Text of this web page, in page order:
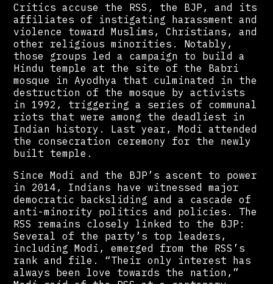
Critics accuse the RSS, the BJP, and its
affiliates of instigating harassment and
violence toward Muslims, Christians, and
other religious minorities. Notably,
those groups led a campaign to build a
Hindu temple at the site of the Babri
mosque in Ayodhya that culminated in the
destruction of the mosque by activists
in 1992, triggering a series of communal
riots that were among the deadliest in
Indian history. Last year, Modi attended
the consecration ceremony for the newly
built temple.
Since Modi and the BJP’s ascent to power
in 2014, Indians have witnessed major
democratic backsliding and a cascade of
anti-minority politics and policies. The
RSS remains closely linked to the BJP:
Several of the party’s top leaders,
including Modi, emerged from the RSS’s
rank and file. “Their only interest has
always been love towards the nation,”